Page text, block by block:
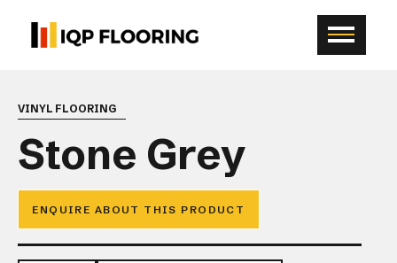
VINYL FLOORING
Stone Grey
ENQUIRE ABOUT THIS PRODUCT